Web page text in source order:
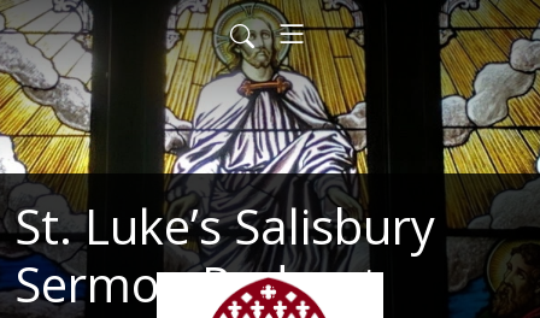
St. Luke’s Salisbury
Sermon Podcast